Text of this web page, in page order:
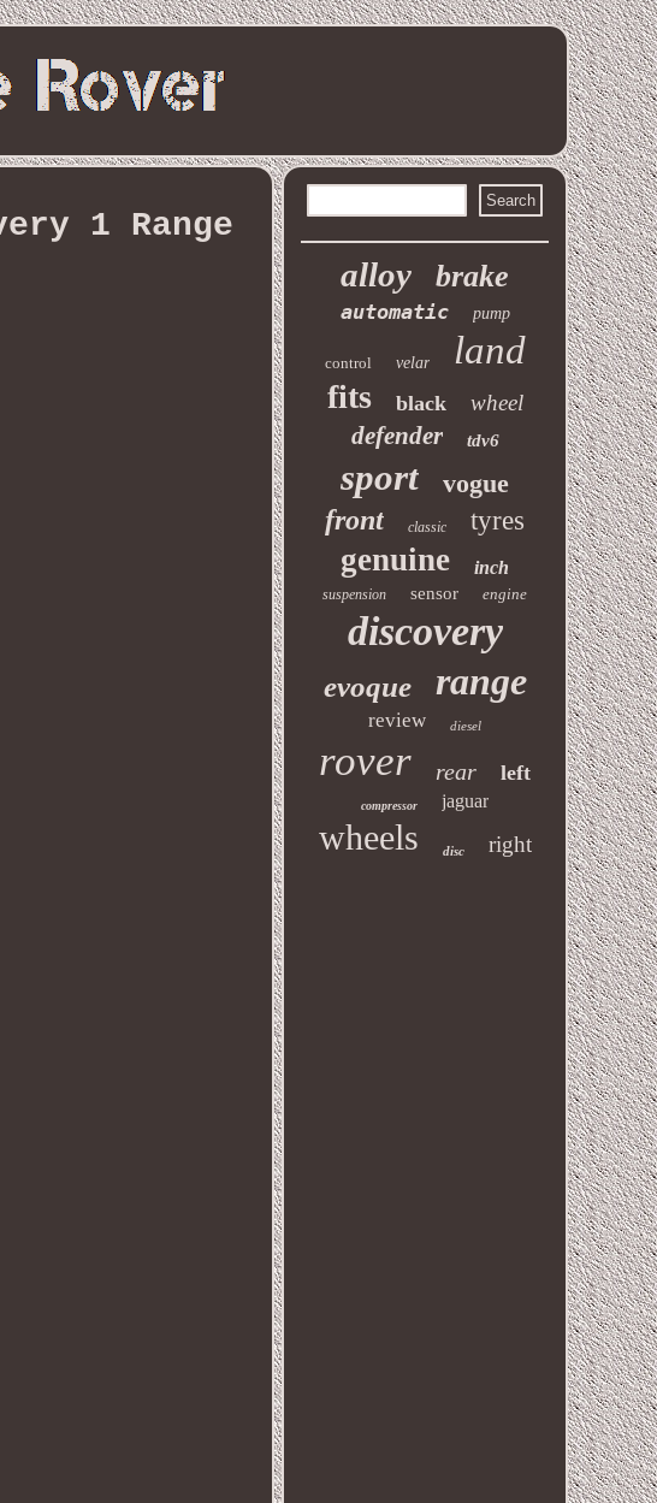
1 Range
alloy brake
automatic pump
control velar land
fits black wheel
defender tdv6
sport vogue
front classic tyres
genuine inch
suspension sensor engine
discovery
evoque range
review diesel
rover rear left
compressor jaguar
wheels disc right